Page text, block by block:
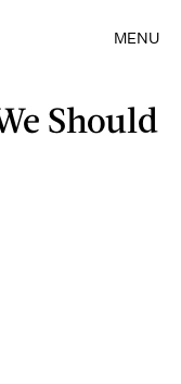
MENU
Should